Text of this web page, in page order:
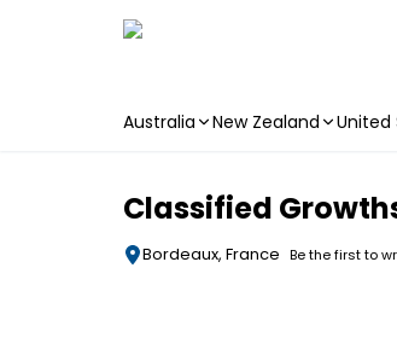
Australia New Zealand United
Classified
Bordeaux, France Be the first to